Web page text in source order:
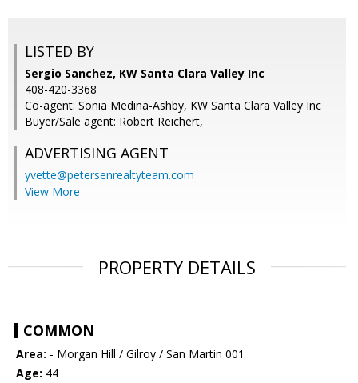
LISTED BY
Sergio Sanchez, KW Santa Clara Valley Inc
408-420-3368
Co-agent: Sonia Medina-Ashby, KW Santa Clara Valley Inc
Buyer/Sale agent: Robert Reichert,
ADVERTISING AGENT
yvette@petersenrealtyteam.com
View More
PROPERTY DETAILS
COMMON
Area: - Morgan Hill / Gilroy / San Martin 001
Age: 44